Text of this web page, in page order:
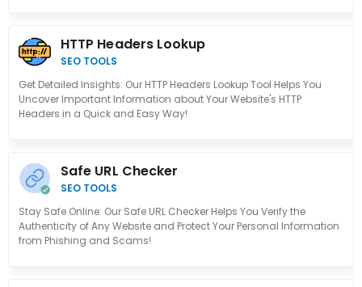
HTTP Headers Lookup
SEO TOOLS
Get Detailed Insights: Our HTTP Headers Lookup Tool Helps You
Uncover Important Information about Your Website's HTTP
Headers in a Quick and Easy Way!
Safe URL Checker
SEO TOOLS
Stay Safe Online: Our Safe URL Checker Helps You Verify the
Authenticity of Any Website and Protect Your Personal Information
from Phishing and Scams!